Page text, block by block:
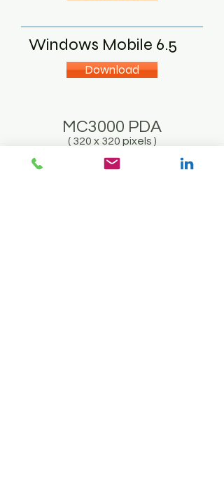
Windows Mobile 6.5
Download
MC3000 PDA
( 320 x 320 pixels )
Dot Net 1.0